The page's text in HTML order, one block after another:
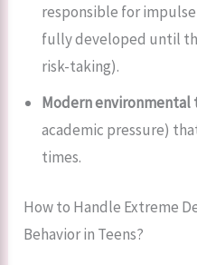
responsible for
fully developed until
risk-taking).
Modern environmental
academic pressure)
times.
How to Handle Extreme
Behavior in Teens?